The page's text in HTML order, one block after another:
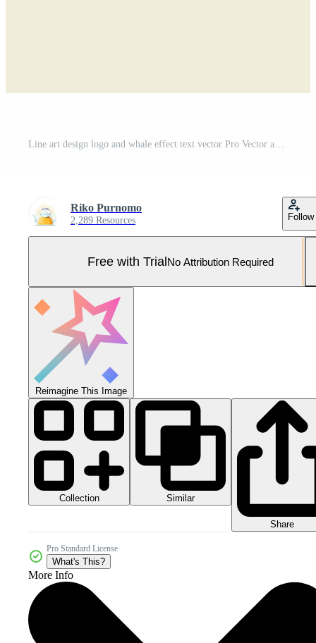
Line art design logo and whale effect text vector Pro Vector and Pro SVG
Riko Purnomo
2,289 Resources Follow
Free with TrialNo Attribution Required
Reimagine This Image
Collection Similar
Share
Pro Standard License
What's This?
More Info